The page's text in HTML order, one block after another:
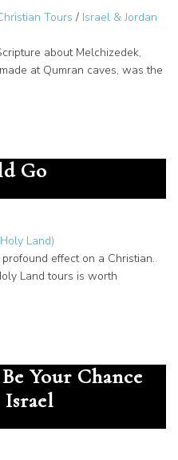
Tours / Israel & Jordan
about Melchizedek,
at Qumran caves, was the
Go
Land)
effect on a Christian.
Land tours is worth
Your Chance
Israel